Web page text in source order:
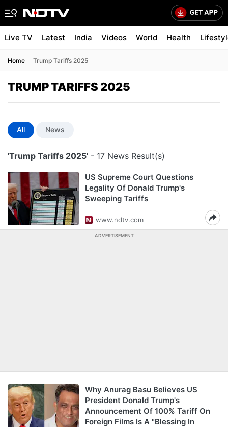
Live TV Latest India Videos World Health
Home Trump Tariffs 2025
TRUMP TARIFFS 2025
All News
'Trump Tariffs 2025' - 17 News Result(s)
US Supreme Court Questions
Legality Of Donald Trump's
Sweeping Tariffs
www.ndtv.com
ADVERTISEMENT
Why Anurag Basu Believes US
President Donald Trump's
Announcement Of 100% Tariff On
Foreign Films Is A "Blessing In